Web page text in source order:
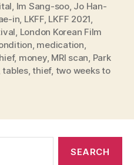
, Im Sang-soo, Jo Han-
in, LKFF, LKFF 2021,
, London Korean Film
, medication,
, money, MRI scan, Park
tables,thief, two weeks to